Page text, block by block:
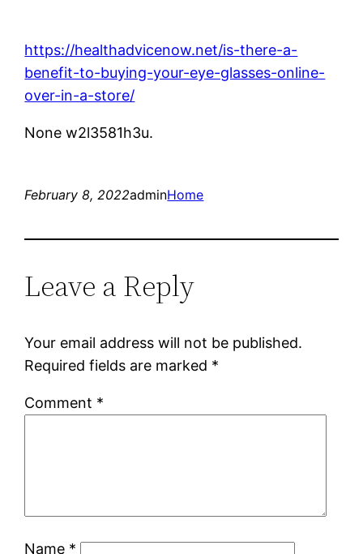
https://healthadvicenow.net/is-there-a-
benefit-to-buying-your-eye-glasses-online-
over-in-a-store/
None w2l3581h3u.
February 8, 2022adminHome
Leave a Reply
Your email address will not be published.
Required fields are marked *
Comment *
Name *